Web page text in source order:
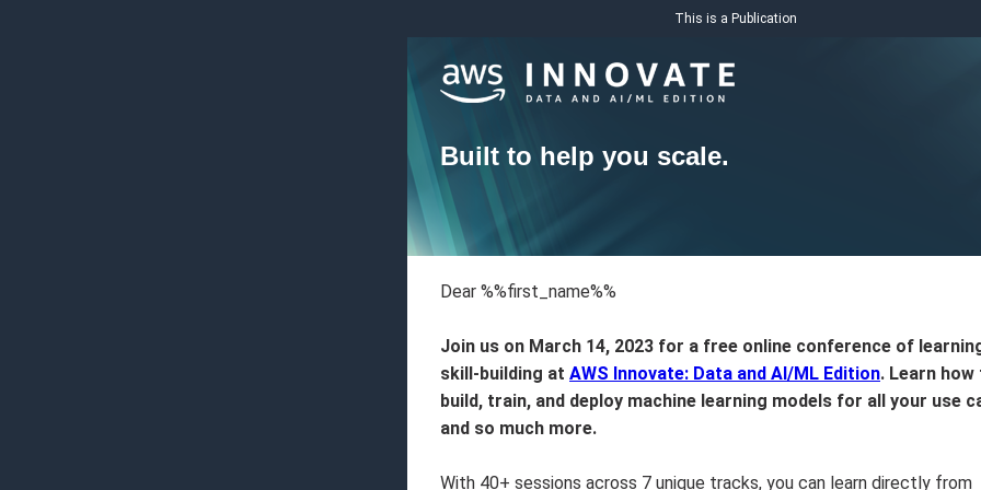
This is a Publication
Built to help you scale.
Dear %%first_name%%
Join us on March 14, 2023 for a free online conference of
skill-building at AWS Innovate: Data and AI/ML Edition. Learn how
build, train, and deploy machine learning models for all your use
and so much more.
With 40+ sessions across 7 unique tracks, you can learn directly from